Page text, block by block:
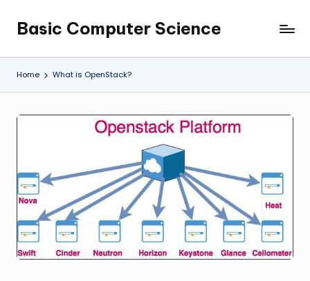
content
Basic Computer Science
My
WordPress
Blog
Home What is OpenStack?